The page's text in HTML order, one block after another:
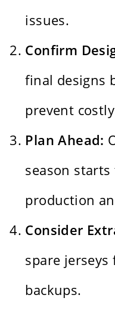
issues.
Confirm
final designs
prevent
Plan Ahead:
season
production
Consider
spare jerseys
backups.